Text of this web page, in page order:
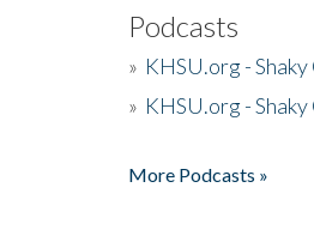
Podcasts
» KHSU.org -
» KHSU.org -
More Podcasts »